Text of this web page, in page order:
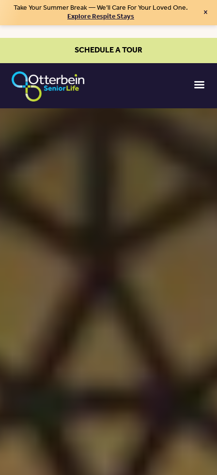
Take Your Summer Break — We’ll Care For Your Loved One.
Explore Respite Stays ×
SCHEDULE A TOUR